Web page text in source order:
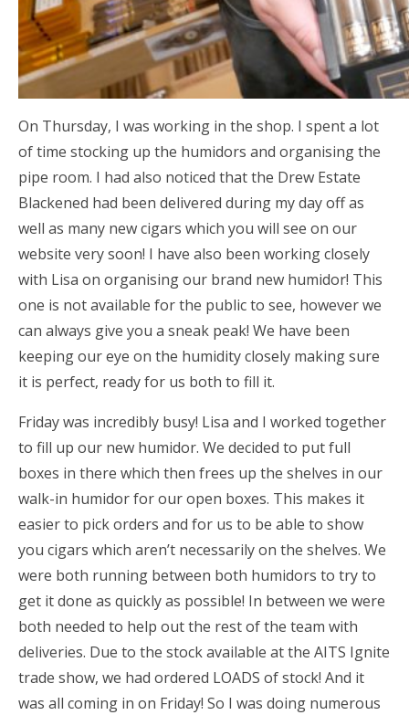
On Thursday, I was working in the shop. I spent a lot
of time stocking up the humidors and organising the
pipe room. I had also noticed that the Drew Estate
Blackened had been delivered during my day off as
well as many new cigars which you will see on our
website very soon! I have also been working closely
with Lisa on organising our brand new humidor! This
one is not available for the public to see, however we
can always give you a sneak peak! We have been
keeping our eye on the humidity closely making sure
it is perfect, ready for us both to fill it.
Friday was incredibly busy! Lisa and I worked together
to fill up our new humidor. We decided to put full
boxes in there which then frees up the shelves in our
walk-in humidor for our open boxes. This makes it
easier to pick orders and for us to be able to show
you cigars which aren’t necessarily on the shelves. We
were both running between both humidors to try to
get it done as quickly as possible! In between we were
both needed to help out the rest of the team with
deliveries. Due to the stock available at the AITS Ignite
trade show, we had ordered LOADS of stock! And it
was all coming in on Friday! So I was doing numerous